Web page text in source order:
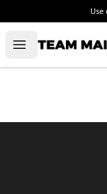
Use
Open menu
Maine